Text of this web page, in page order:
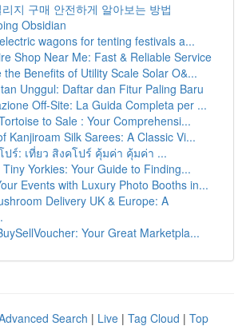
지 구매 안전하게 알아보는 방법
Obsidian
wagons for tenting festivals a...
Shop Near Me: Fast & Reliable Service
the Benefits of Utility Scale Solar O&...
Unggul: Daftar dan Fitur Paling Baru
Off-Site: La Guida Completa per ...
to Sale : Your Comprehensi...
Kanjiroam Silk Sarees: A Classic Vi...
ปร์: เที่ยว สิงคโปร์ คุ้มค่า คุ้มค่า ...
Yorkies: Your Guide to Finding...
Events with Luxury Photo Booths in...
Delivery UK & Europe: A
Your Great Marketpla...
Search | Live | Tag Cloud | Top